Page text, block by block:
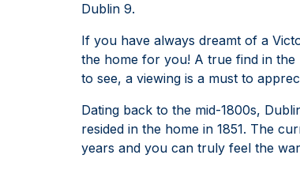
Dublin 9.
If you have always dreamt of a
the home for you! A true find in
to see, a viewing is a must to
Dating back to the mid-1800s,
resided in the home in 1851. The
years and you can truly feel the